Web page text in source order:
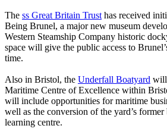
The ss Great Britain Trust has received
Being Brunel, a major new museum
Western Steamship Company historic
space will give the public access to
time.
Also in Bristol, the Underfall Boatyard will
Maritime Centre of Excellence within
will include opportunities for maritime
well as the conversion of the yard’s
learning centre.